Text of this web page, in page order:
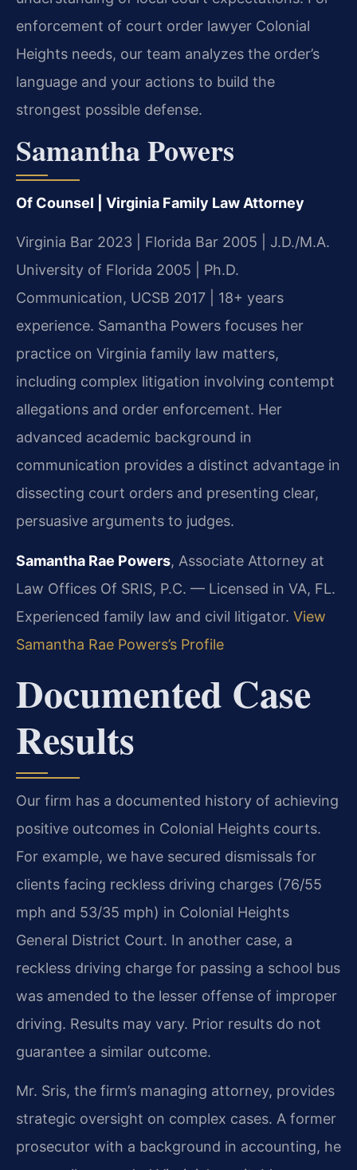
enforcement of court order lawyer Colonial
Heights needs, our team analyzes the order’s
language and your actions to build the
strongest possible defense.
Samantha Powers
Of Counsel | Virginia Family Law Attorney
Virginia Bar 2023 | Florida Bar 2005 | J.D./M.A.
University of Florida 2005 | Ph.D.
Communication, UCSB 2017 | 18+ years
experience. Samantha Powers focuses her
practice on Virginia family law matters,
including complex litigation involving contempt
allegations and order enforcement. Her
advanced academic background in
communication provides a distinct advantage in
dissecting court orders and presenting clear,
persuasive arguments to judges.
Samantha Rae Powers, Associate Attorney at
Law Offices Of SRIS, P.C. — Licensed in VA, FL.
Experienced family law and civil litigator. View
Samantha Rae Powers’s Profile
Documented Case
Results
Our firm has a documented history of achieving
positive outcomes in Colonial Heights courts.
For example, we have secured dismissals for
clients facing reckless driving charges (76/55
mph and 53/35 mph) in Colonial Heights
General District Court. In another case, a
reckless driving charge for passing a school bus
was amended to the lesser offense of improper
driving. Results may vary. Prior results do not
guarantee a similar outcome.
Mr. Sris, the firm’s managing attorney, provides
strategic oversight on complex cases. A former
prosecutor with a background in accounting, he